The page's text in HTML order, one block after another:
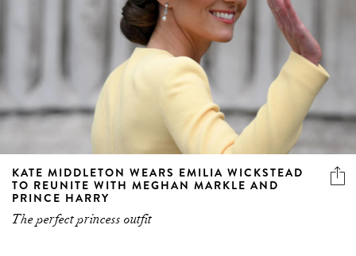
KATE MIDDLETON WEARS EMILIA WICKSTEAD
TO REUNITE WITH MEGHAN MARKLE AND
PRINCE HARRY
The perfect princess outfit